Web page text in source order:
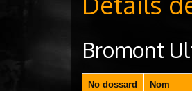
Bromont
No dossard Nom